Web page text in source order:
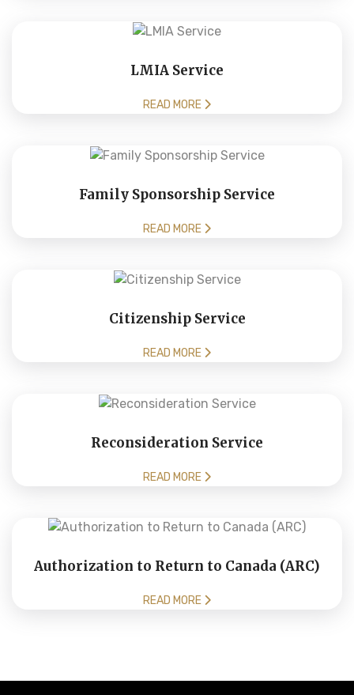
LMIA Service
READ MORE
Family Sponsorship Service
READ MORE
Citizenship Service
READ MORE
Reconsideration Service
READ MORE
Authorization to Return to Canada (ARC)
READ MORE